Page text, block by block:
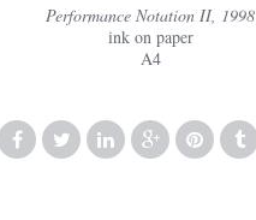
Performance Notation II, 1998
ink on paper
A4